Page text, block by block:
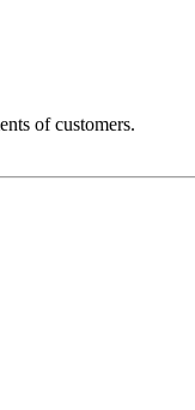
of customers.